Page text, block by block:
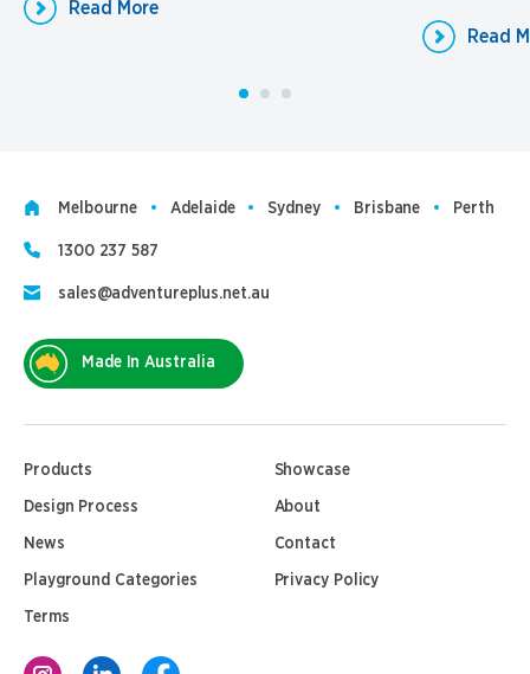
Read More
Read
Melbourne Adelaide Sydney Brisbane Perth
1300 237 587
sales@adventureplus.net.au
Made In Australia
Products Showcase
Design Process About
News Contact
Playground Categories Privacy Policy
Terms